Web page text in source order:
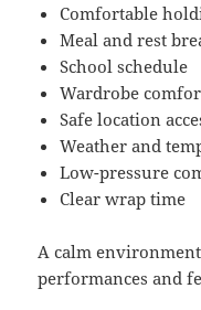
Comfortable
Meal and rest
School schedule
Wardrobe
Safe location
Weather and
Low-pressure
Clear wrap time
A calm
performances and